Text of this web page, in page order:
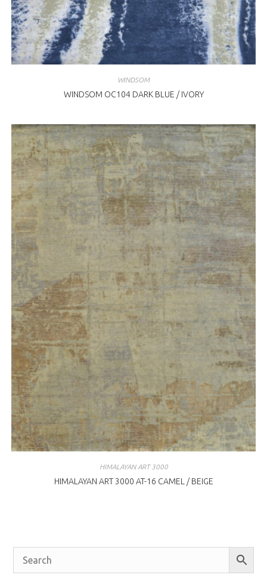
WINDSOM
WINDSOM OC104 DARK BLUE / IVORY
HIMALAYAN ART 3000
HIMALAYAN ART 3000 AT-16 CAMEL / BEIGE